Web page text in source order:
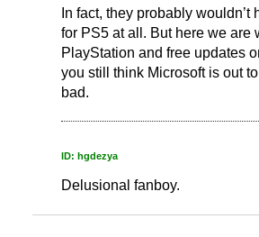
In fact, they probably
for PS5 at all. But here we are
PlayStation and free updates
you still think Microsoft is out
bad.
ID: hgdezya
Delusional fanboy.